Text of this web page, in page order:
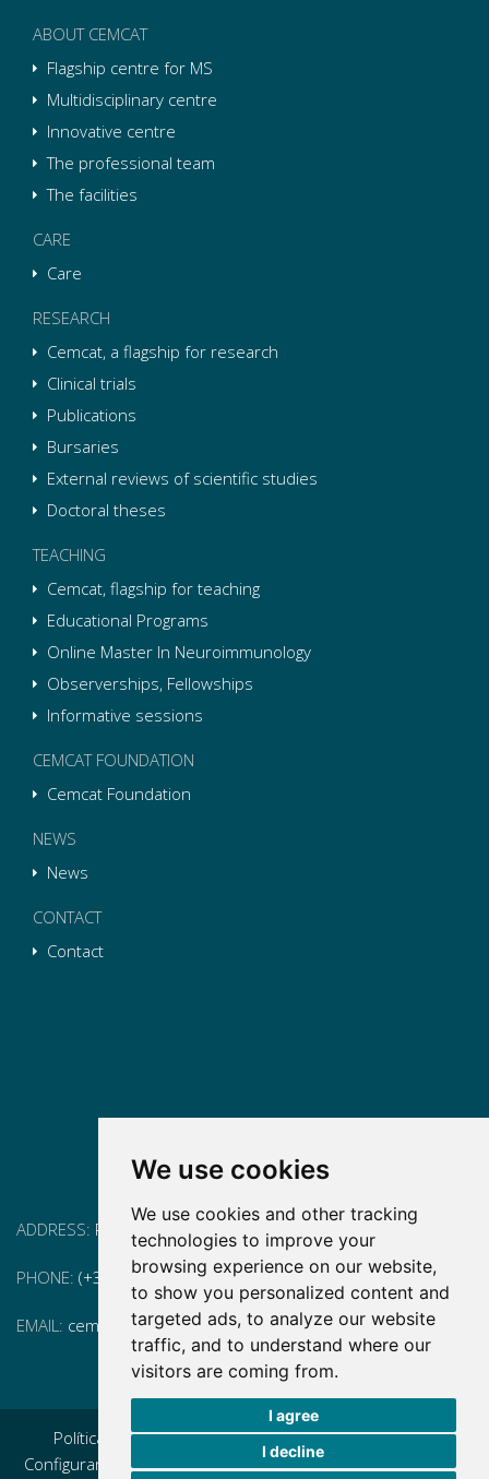
We use cookies
We use cookies and other tracking
technologies to improve your
browsing experience on our website,
to show you personalized content and
targeted ads, to analyze our website
traffic, and to understand where our
visitors are coming from.
I agree
I decline
ABOUT CEMCAT
Flagship centre for MS
Multidisciplinary centre
Innovative centre
The professional team
The facilities
CARE
Care
RESEARCH
Cemcat, a flagship for research
Clinical trials
Publications
Bursaries
External reviews of scientific studies
Doctoral theses
TEACHING
Cemcat, flagship for teaching
Educational Programs
Online Master In Neuroimmunology
Observerships, Fellowships
Informative sessions
CEMCAT FOUNDATION
Cemcat Foundation
NEWS
News
CONTACT
Contact
ADDRESS: Pg. Vall d'Hebron, 119-129, 08035 Barcelona
PHONE: (+34) 93 175 15 55
EMAIL: cem-cat@cem-cat.org
Política de privacidad|Aviso legal|Política de cookies
Configurar cookies|Condiciones generales de contratación